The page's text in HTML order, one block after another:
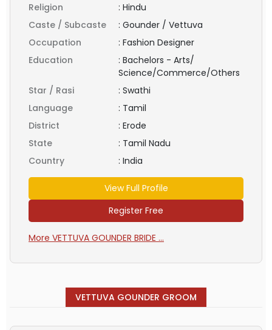
Religion
: Hindu
Caste / Subcaste
: Gounder / Vettuva
Occupation
: Fashion Designer
Education
: Bachelors - Arts/
Science/Commerce/Others
Star / Rasi
: Swathi
Language
: Tamil
District
: Erode
State
: Tamil Nadu
Country
: India
View Full Profile
Register Free
More VETTUVA GOUNDER BRIDE ...
VETTUVA GOUNDER GROOM